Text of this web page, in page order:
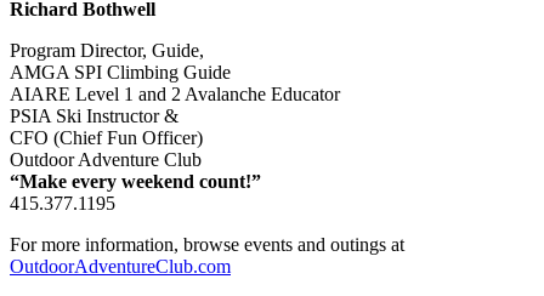
Richard Bothwell
Program Director, Guide,
AMGA SPI Climbing Guide
AIARE Level 1 and 2 Avalanche Educator
PSIA Ski Instructor &
CFO (Chief Fun Officer)
Outdoor Adventure Club
“Make every weekend count!”
415.377.1195
For more information, browse events and outings at
OutdoorAdventureClub.com